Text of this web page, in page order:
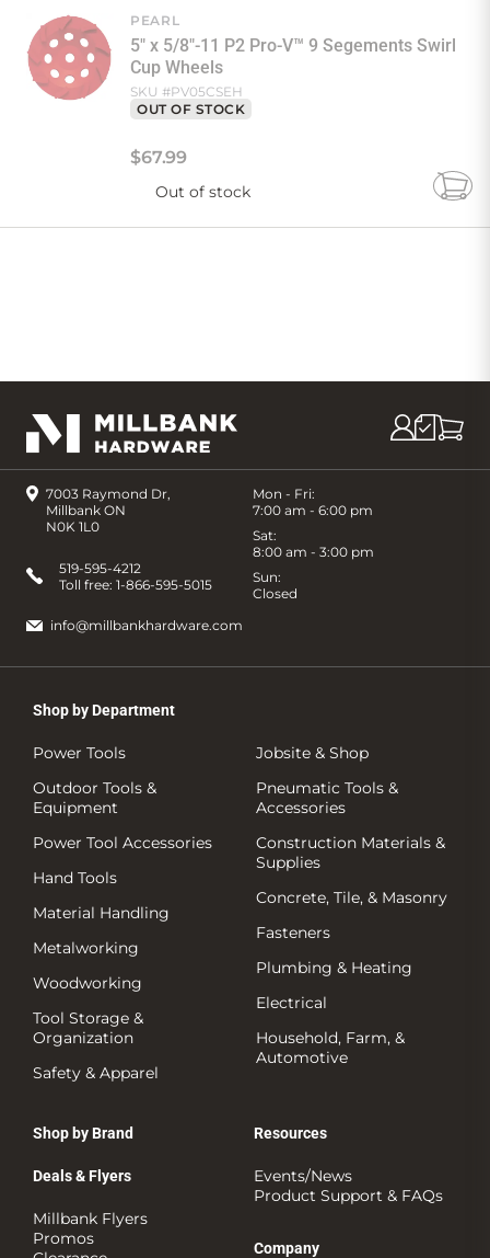
PEARL
5" x 5/8"-11 P2 Pro-V™ 9 Segements Swirl
Cup Wheels
SKU #PV05CSEH
OUT OF STOCK
$67.99
Out of stock
Add
7003 Raymond Dr,
Millbank ON
N0K 1L0
Mon - Fri:
7:00 am - 6:00 pm
Sat:
8:00 am - 3:00 pm
Sun:
Closed
519-595-4212
Toll free: 1-866-595-5015
info@millbankhardware.com
Shop by Department
Power Tools
Outdoor Tools &
Equipment
Power Tool Accessories
Hand Tools
Material Handling
Metalworking
Woodworking
Tool Storage &
Organization
Safety & Apparel
Jobsite & Shop
Pneumatic Tools &
Accessories
Construction Materials &
Supplies
Concrete, Tile, & Masonry
Fasteners
Plumbing & Heating
Electrical
Household, Farm, &
Automotive
Shop by Brand
Deals & Flyers
Millbank Flyers
Promos
Resources
Events/News
Product Support & FAQs
Company